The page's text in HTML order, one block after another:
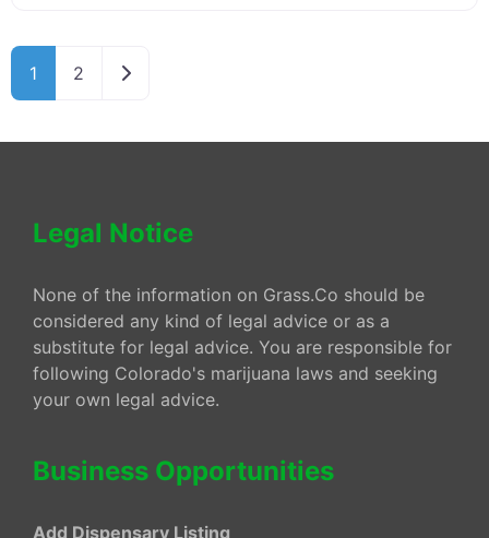
1 2 Older posts
Legal Notice
None of the information on Grass.Co should be
considered any kind of legal advice or as a
substitute for legal advice. You are responsible for
following Colorado's marijuana laws and seeking
your own legal advice.
Business Opportunities
Add Dispensary Listing